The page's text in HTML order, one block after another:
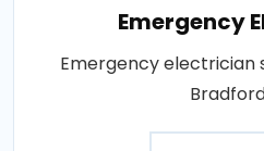
Emergency
Emergency electrician